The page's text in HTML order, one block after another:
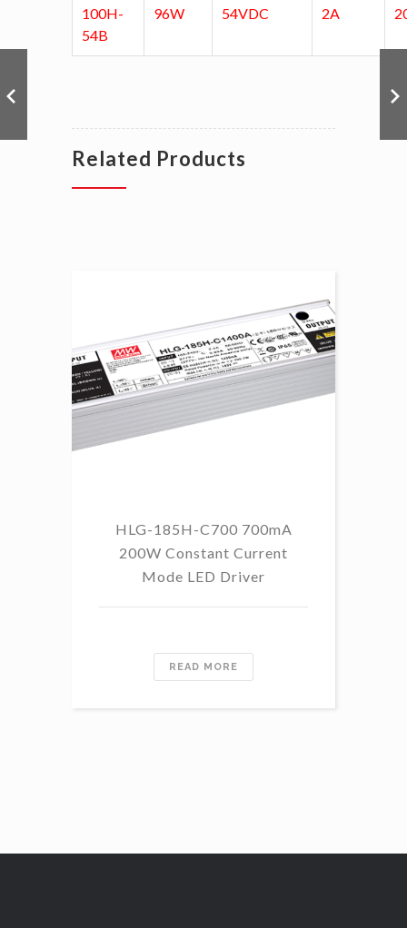
100H-
54B
96W 54VDC 2A
Related Products
HLG-185H-C700 700mA
200W Constant Current
Mode LED Driver
READ MORE